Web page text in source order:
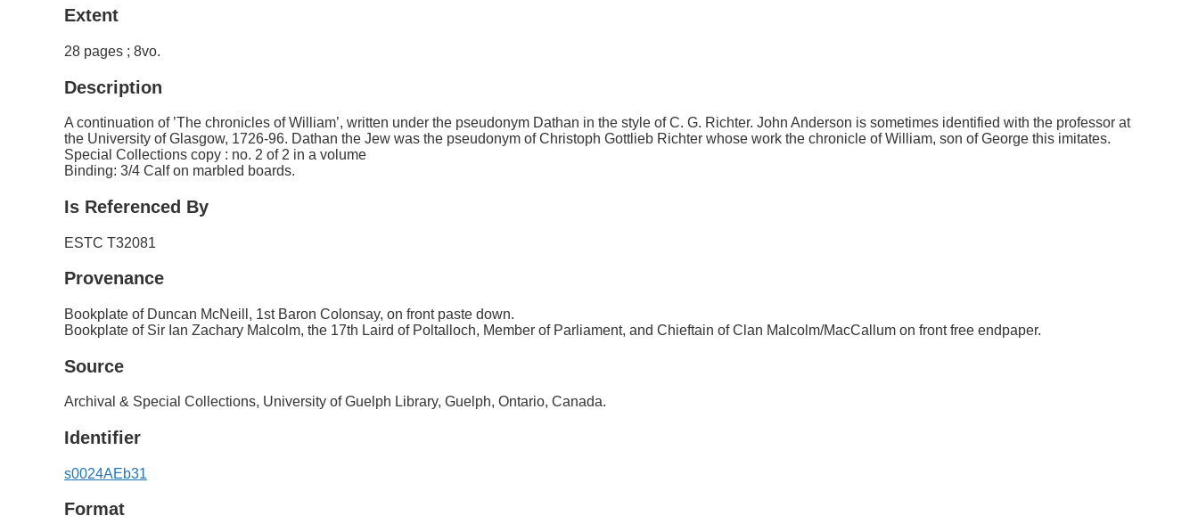
Extent
28 pages ; 8vo.
Description
A continuation of ’The chronicles of William’, written under the pseudonym Dathan in the style of C. G. Richter. John Anderson is sometimes identified with the professor at
the University of Glasgow, 1726-96. Dathan the Jew was the pseudonym of Christoph Gottlieb Richter whose work the chronicle of William, son of George this imitates.
Special Collections copy : no. 2 of 2 in a volume
Binding: 3/4 Calf on marbled boards.
Is Referenced By
ESTC T32081
Provenance
Bookplate of Duncan McNeill, 1st Baron Colonsay, on front paste down.
Bookplate of Sir Ian Zachary Malcolm, the 17th Laird of Poltalloch, Member of Parliament, and Chieftain of Clan Malcolm/MacCallum on front free endpaper.
Source
Archival & Special Collections, University of Guelph Library, Guelph, Ontario, Canada.
Identifier
s0024AEb31
Format